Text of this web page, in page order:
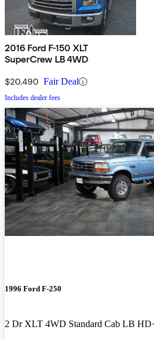
2016 Ford F-150 XLT
SuperCrew LB 4WD
$20,490 Fair Deal
Includes dealer fees
1996 Ford F-250
2 Dr XLT 4WD Standard Cab LB HD